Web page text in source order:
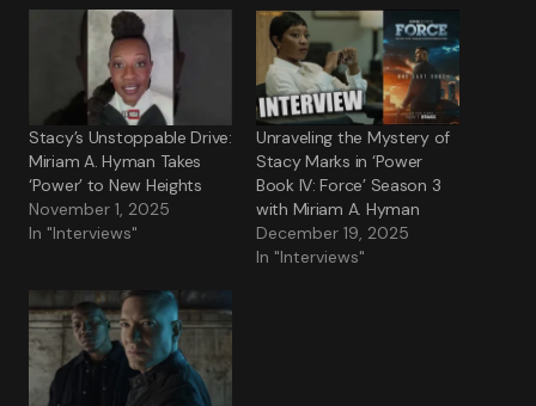
Stacy’s Unstoppable Drive:
Miriam A. Hyman Takes
‘Power’ to New Heights
November 1, 2025
In "Interviews"
Unraveling the Mystery of
Stacy Marks in ‘Power
Book IV: Force’ Season 3
with Miriam A. Hyman
December 19, 2025
In "Interviews"